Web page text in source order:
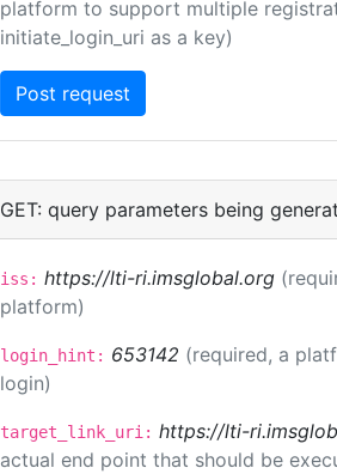
platform to support multiple
initiate_login_uri as a key)
GET: query parameters being
iss: https://lti-ri.imsglobal.org
platform)
login_hint: 653142 (required, a
login)
target_link_uri: https://lti-
actual end point that should be